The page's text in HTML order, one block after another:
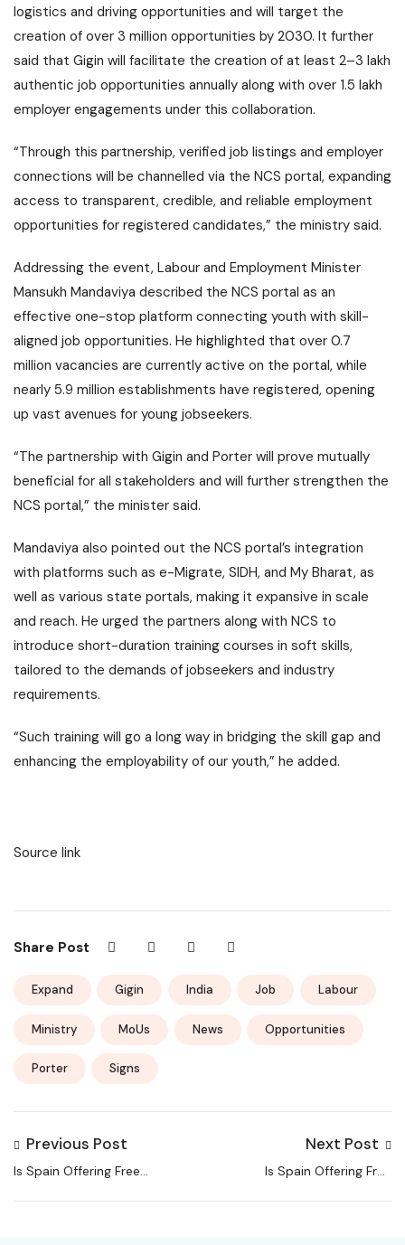
logistics and driving opportunities and will target the
creation of over 3 million opportunities by 2030. It further
said that Gigin will facilitate the creation of at least 2–3 lakh
authentic job opportunities annually along with over 1.5 lakh
employer engagements under this collaboration.
“Through this partnership, verified job listings and employer
connections will be channelled via the NCS portal, expanding
access to transparent, credible, and reliable employment
opportunities for registered candidates,” the ministry said.
Addressing the event, Labour and Employment Minister
Mansukh Mandaviya described the NCS portal as an
effective one-stop platform connecting youth with skill-
aligned job opportunities. He highlighted that over 0.7
million vacancies are currently active on the portal, while
nearly 5.9 million establishments have registered, opening
up vast avenues for young jobseekers.
“The partnership with Gigin and Porter will prove mutually
beneficial for all stakeholders and will further strengthen the
NCS portal,” the minister said.
Mandaviya also pointed out the NCS portal’s integration
with platforms such as e-Migrate, SIDH, and My Bharat, as
well as various state portals, making it expansive in scale
and reach. He urged the partners along with NCS to
introduce short-duration training courses in soft skills,
tailored to the demands of jobseekers and industry
requirements.
“Such training will go a long way in bridging the skill gap and
enhancing the employability of our youth,” he added.
Source link
Share Post
Expand Gigin India Job Labour
Ministry MoUs News Opportunities
Porter Signs
Previous Post
Is Spain Offering Free
Next Post
Is Spain Offering Free